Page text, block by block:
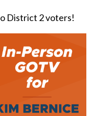
District 2 voters!